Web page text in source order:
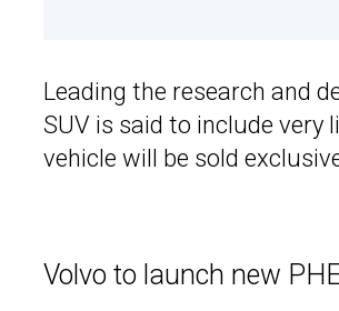
Leading the research and
SUV is said to include very
vehicle will be sold
Volvo to launch new